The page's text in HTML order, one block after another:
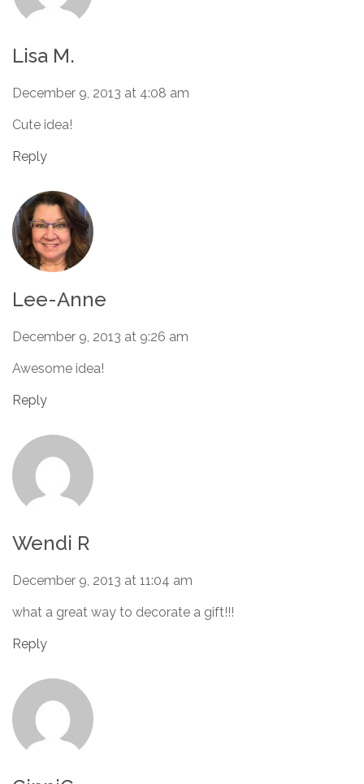
Lisa M.
December 9, 2013 at 4:08 am
Cute idea!
Reply
Lee-Anne
December 9, 2013 at 9:26 am
Awesome idea!
Reply
Wendi R
December 9, 2013 at 11:04 am
what a great way to decorate a gift!!!
Reply